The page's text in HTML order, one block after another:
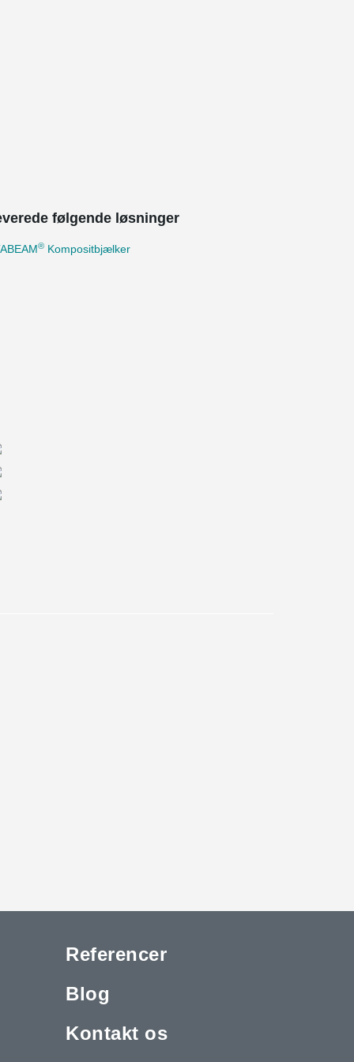
følgende løsninger
® Kompositbjælker
Referencer
Blog
Kontakt os